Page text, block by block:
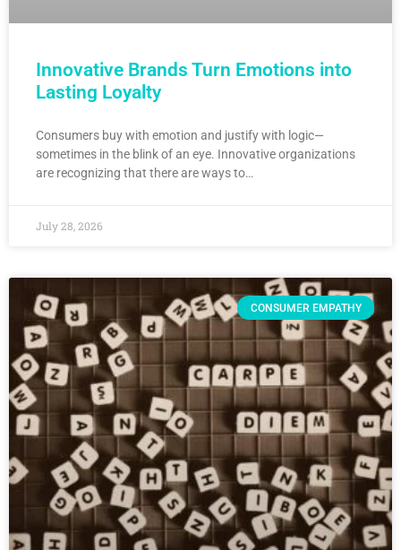
Innovative Brands Turn Emotions into
Lasting Loyalty
Consumers buy with emotion and justify with logic—
sometimes in the blink of an eye. Innovative organizations
are recognizing that there are ways to…
July 28, 2026
CONSUMER EMPATHY